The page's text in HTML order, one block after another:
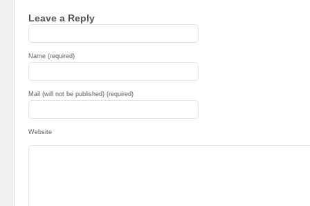
Leave a Reply
Name (required)
Mail (will not be published) (required)
Website